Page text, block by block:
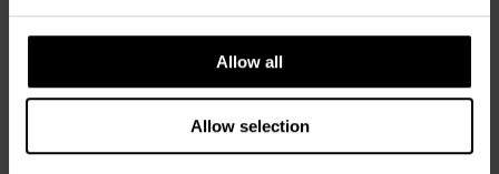
Allow all
Allow selection
is a Nordic travel specialist. We design
regions, rooted in genuine local knowledge and deep respect
for the people and places that make them worth visiting.